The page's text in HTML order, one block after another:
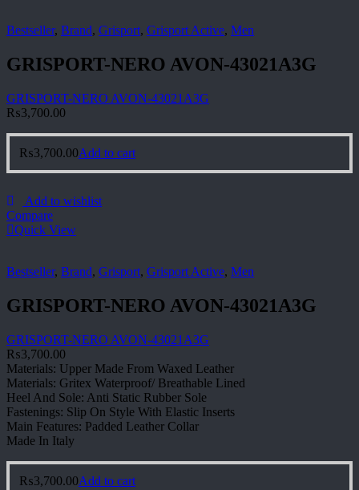
Bestseller, Brand, Grisport, Grisport Active, Men
GRISPORT-NERO AVON-43021A3G
GRISPORT-NERO AVON-43021A3G
₨3,700.00
₨3,700.00Add to cart
Add to wishlist
Compare
Quick View
Bestseller, Brand, Grisport, Grisport Active, Men
GRISPORT-NERO AVON-43021A3G
GRISPORT-NERO AVON-43021A3G
₨3,700.00
Materials: Upper Made From Waxed Leather
Materials: Gritex Waterproof/ Breathable Lined
Heel And Sole: Anti Static Rubber Sole
Fastenings: Slip On Style With Elastic Inserts
Main Features: Padded Leather Collar
Made In Italy
₨3,700.00Add to cart